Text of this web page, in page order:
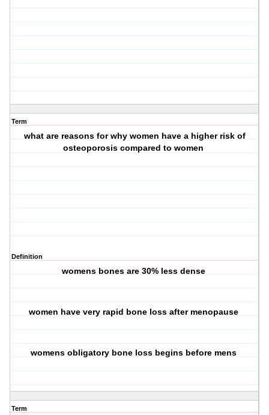
Term
what are reasons for why women have a higher risk of
osteoporosis compared to women
Definition
womens bones are 30% less dense
women have very rapid bone loss after menopause
womens obligatory bone loss begins before mens
Term